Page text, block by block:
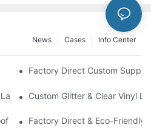
Info Center
Cases
News
For Your Products
Factory Direct Custom
Stickers With Lamination |
Custom Glitter & Clear Vinyl
Vinyl Label Printing For Body
Factory Direct & Eco-Friendly